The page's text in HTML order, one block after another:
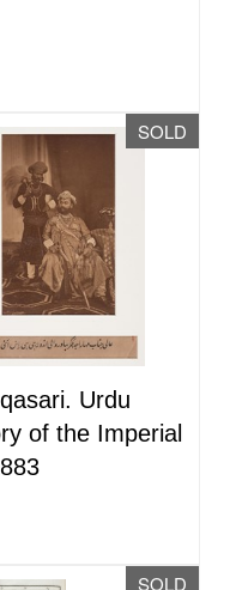
SOLD
Urdu
of the Imperial
SOLD